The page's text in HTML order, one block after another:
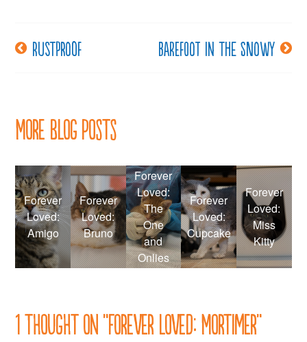
PostRustproof Barefoot in the Snowy
More Blog Posts
Forever
Loved:
Amigo
Forever
Loved:
Bruno
Forever
Loved:
The
One
and
Onlies
Forever
Loved:
Cupcake
Forever
Loved:
Miss
Kitty
1 thought on “Forever Loved: Mortimer”